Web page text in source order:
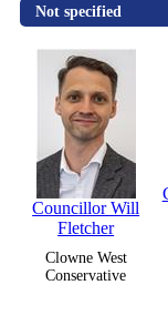
Not specified
Councillor Will
Fletcher
Clowne West
Conservative